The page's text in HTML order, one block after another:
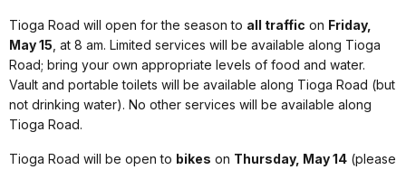
Tioga Road will open for the season to all traffic on Friday,
May 15 , at 8 am. Limited services will be available along Tioga
Road; bring your own appropriate levels of food and water.
Vault and portable toilets will be available along Tioga Road (but
not drinking water). No other services will be available along
Tioga Road.
Tioga Road will be open to bikes on Thursday, May 14 (please